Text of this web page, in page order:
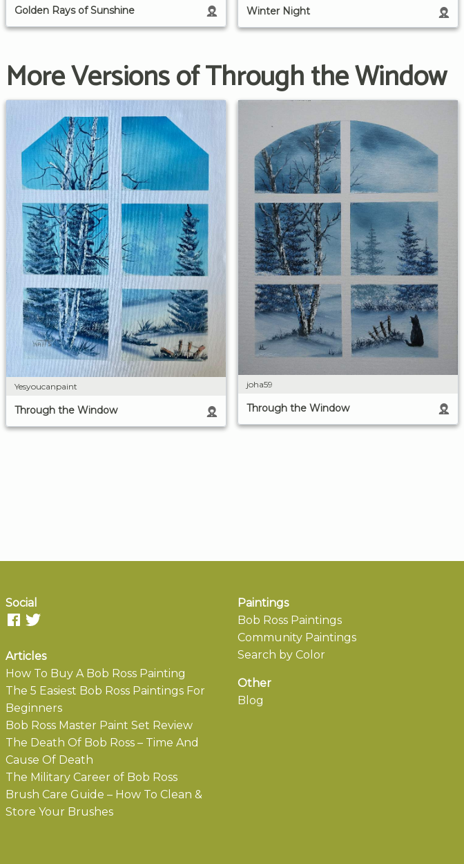
Golden Rays of Sunshine Winter Night
More Versions of Through the Window
Yesyoucanpaint
Through the Window
joha59
Through the Window
Social
Articles
How To Buy A Bob Ross Painting
The 5 Easiest Bob Ross Paintings For
Beginners
Bob Ross Master Paint Set Review
The Death Of Bob Ross – Time And
Cause Of Death
The Military Career of Bob Ross
Brush Care Guide – How To Clean &
Store Your Brushes
Paintings
Bob Ross Paintings
Community Paintings
Search by Color
Other
Blog